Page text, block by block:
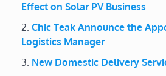
Effect on Solar PV Business
Chic Teak Announce the
Logistics Manager
New Domestic Delivery